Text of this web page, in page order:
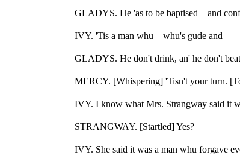
GLADYS. He 'as to be baptised—and
IVY. 'Tis a man whu—whu's gude
GLADYS. He don't drink, an' he don't
MERCY. [Whispering] 'Tisn't your turn.
IVY. I know what Mrs. Strangway said it
STRANGWAY. [Startled] Yes?
IVY. She said it was a man whu forgave